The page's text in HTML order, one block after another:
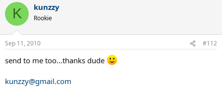
K kunzzy
Rookie
Sep 11, 2010 #112
send to me too...thanks dude
kunzzy@gmail.com